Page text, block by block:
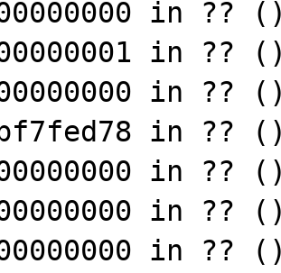
in ??
in ??
in ??
in ??
in ??
in ??
in ??